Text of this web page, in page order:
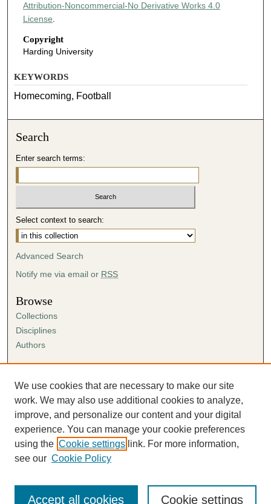
Attribution-Noncommercial-No Derivative Works 4.0
License.
Copyright
Harding University
KEYWORDS
Homecoming, Football
Search
Enter search terms:
Select context to search:
Advanced Search
Notify me via email or RSS
Browse
Collections
Disciplines
Authors
Author FAQ
Submission Agreement
Guidelines for Scholar Works
We use cookies that are necessary to make our site
work. We may also use additional cookies to analyze,
improve, and personalize our content and your digital
experience. You can manage your cookie preferences
using the Cookie settings link. For more information,
see our Cookie Policy
Cookie settings
Accept all cookies